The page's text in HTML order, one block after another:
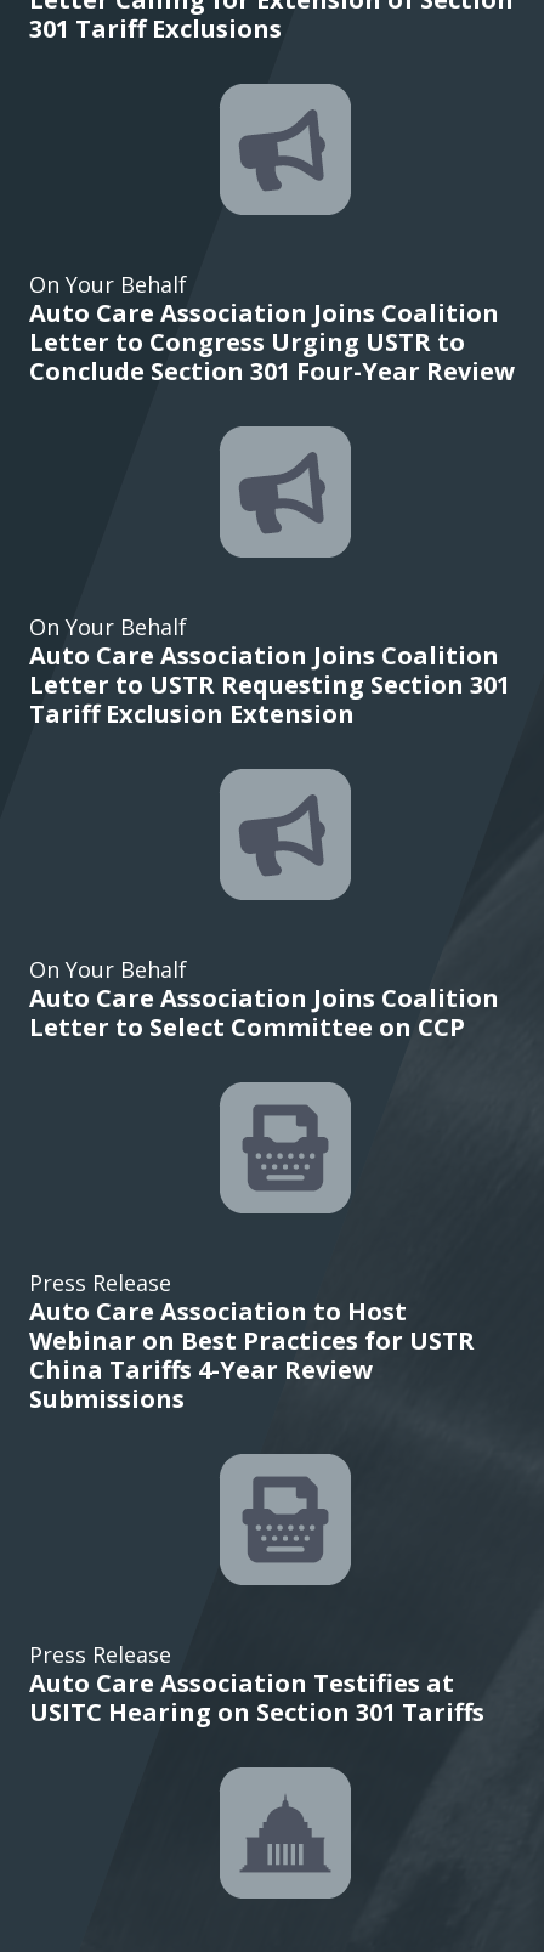
301 Tariff Exclusions
On Your Behalf
Auto Care Association Joins Coalition
Letter to Congress Urging USTR to
Conclude Section 301 Four-Year Review
On Your Behalf
Auto Care Association Joins Coalition
Letter to USTR Requesting Section 301
Tariff Exclusion Extension
On Your Behalf
Auto Care Association Joins Coalition
Letter to Select Committee on CCP
Press Release
Auto Care Association to Host
Webinar on Best Practices for USTR
China Tariffs 4-Year Review
Submissions
Press Release
Auto Care Association Testifies at
USITC Hearing on Section 301 Tariffs